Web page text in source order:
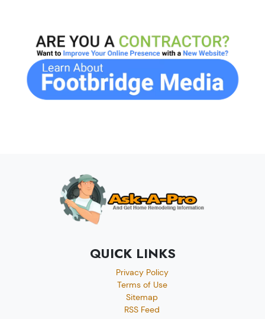
QUICK LINKS
Privacy Policy
Terms of Use
Sitemap
RSS Feed